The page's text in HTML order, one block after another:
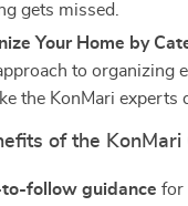
gets missed.
Your Home by
to organizing
the KonMari experts
of the
to-follow guidance for